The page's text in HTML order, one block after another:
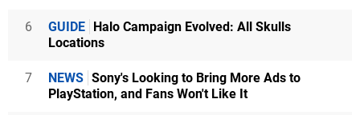
6 GUIDE Halo Campaign Evolved: All Skulls
Locations
7 NEWS Sony's Looking to Bring More Ads to
PlayStation, and Fans Won't Like It